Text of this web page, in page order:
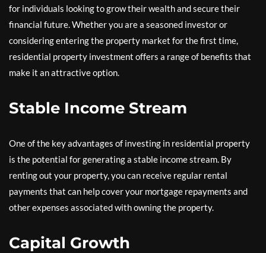
for individuals looking to grow their wealth and secure their
financial future. Whether you are a seasoned investor or
considering entering the property market for the first time,
residential property investment offers a range of benefits that
make it an attractive option.
Stable Income Stream
One of the key advantages of investing in residential property
is the potential for generating a stable income stream. By
renting out your property, you can receive regular rental
payments that can help cover your mortgage repayments and
other expenses associated with owning the property.
Capital Growth